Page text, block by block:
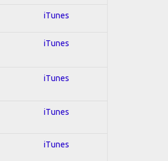
iTunes
iTunes
iTunes
iTunes
iTunes